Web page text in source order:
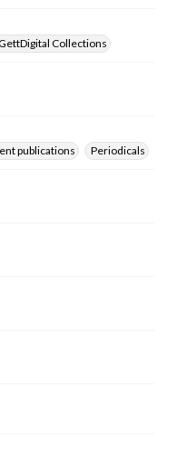
Collections
publications Periodicals